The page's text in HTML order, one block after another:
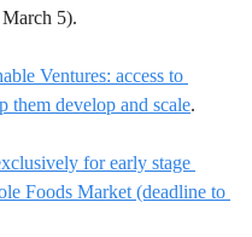
5).
Ventures: access to
them develop and scale.
for early stage
Foods Market (deadline to